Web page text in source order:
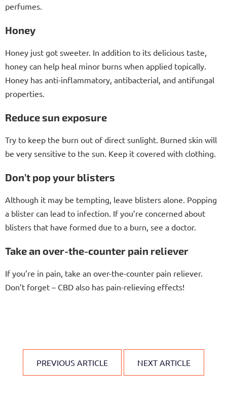
perfumes.
Honey
Honey just got sweeter. In addition to its delicious taste,
honey can help heal minor burns when applied topically.
Honey has anti-inflammatory, antibacterial, and antifungal
properties.
Reduce sun exposure
Try to keep the burn out of direct sunlight. Burned skin will
be very sensitive to the sun. Keep it covered with clothing.
Don’t pop your blisters
Although it may be tempting, leave blisters alone. Popping
a blister can lead to infection. If you’re concerned about
blisters that have formed due to a burn, see a doctor.
Take an over-the-counter pain reliever
If you’re in pain, take an over-the-counter pain reliever.
Don’t forget – CBD also has pain-relieving effects!
PREVIOUS ARTICLE NEXT ARTICLE